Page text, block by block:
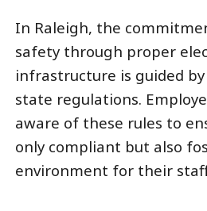
In Raleigh, the
safety through proper
infrastructure is guided
state regulations.
aware of these rules to
only compliant but also
environment for their